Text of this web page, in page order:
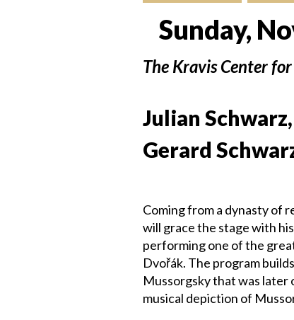
Sunday,
The Kravis Center
Julian
Gerard
Coming from a dynasty of
will grace the stage with
performing one of the
Dvořák. The program
Mussorgsky that was later
musical depiction of